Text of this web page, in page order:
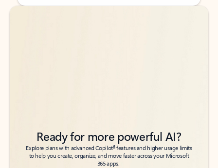
Back to tabs
Back to tabs
Ready for more powerful AI?
Explore plans with advanced Copilot6features and higher usage limits
to help you create, organize, and move faster across your Microsoft
365 apps.